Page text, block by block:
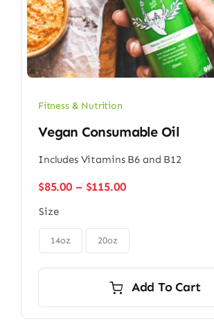
Fitness & Nutrition
Vegan Consumable Oil
Includes Vitamins B6 and B12
$85.00 – $115.00Price
through
Size
14oz 20oz
Add To Cart